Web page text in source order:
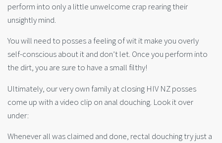
perform into only a little unwelcome crap rearing their
unsightly mind.
You will need to posses a feeling of wit it make you overly
self-conscious about it and don’t let. Once you perform into
the dirt, you are sure to have a small filthy!
Ultimately, our very own family at closing HIV NZ posses
come up with a video clip on anal douching. Look it over
under:
Whenever all was claimed and done, rectal douching try just a